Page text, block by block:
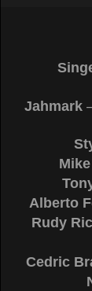
Jahmark
Alberto
Rudy
Cedric